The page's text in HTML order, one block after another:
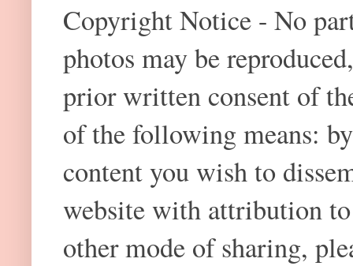
Copyright Notice - No
photos may be
prior written consent of
of the following means:
content you wish to
website with attribution
other mode of sharing,